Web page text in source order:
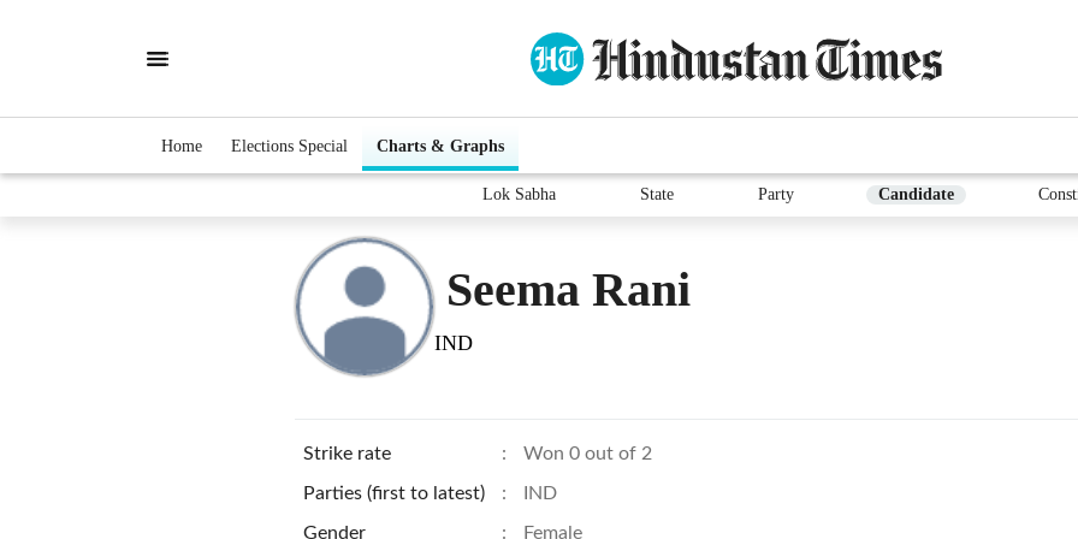
Home Elections Special Charts & Graphs
Lok Sabha State Party Candidate
Seema Rani
IND
Strike rate : Won 0 out of 2
Parties (first to latest) : IND
Gender : Female